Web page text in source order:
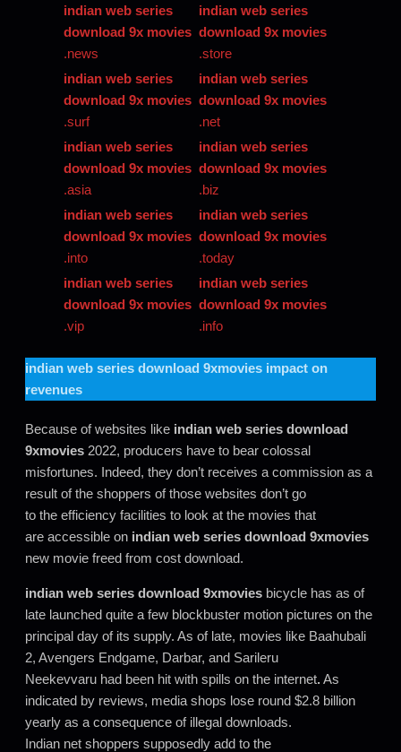
indian web series
download 9x movies
.news
indian web series
download 9x movies
.store
indian web series
download 9x movies
.surf
indian web series
download 9x movies
.net
indian web series
download 9x movies
.asia
indian web series
download 9x movies
.biz
indian web series
download 9x movies
.into
indian web series
download 9x movies
.today
indian web series
download 9x movies
.vip
indian web series
download 9x movies
.info
indian web series download 9xmovies impact on
revenues
Because of websites like indian web series download
9xmovies 2022, producers have to bear colossal
misfortunes. Indeed, they don’t receives a commission as a
result of the shoppers of those websites don’t go
to the efficiency facilities to look at the movies that
are accessible on indian web series download 9xmovies
new movie freed from cost download.
indian web series download 9xmovies bicycle has as of
late launched quite a few blockbuster motion pictures on the
principal day of its supply. As of late, movies like Baahubali
2, Avengers Endgame, Darbar, and Sarileru
Neekevvaru had been hit with spills on the internet. As
indicated by reviews, media shops lose round $2.8 billion
yearly as a consequence of illegal downloads.
Indian net shoppers supposedly add to the